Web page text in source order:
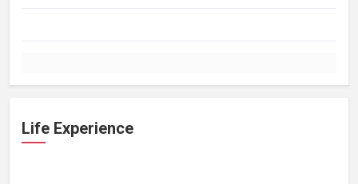
Life Experience